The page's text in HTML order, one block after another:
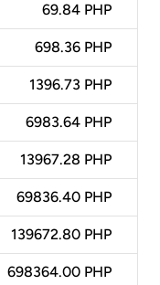
69.84 PHP
698.36 PHP
1396.73 PHP
6983.64 PHP
13967.28 PHP
69836.40 PHP
139672.80 PHP
698364.00 PHP